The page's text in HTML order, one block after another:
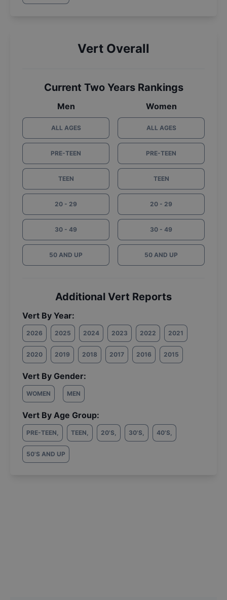
Vert Overall
Current Two Years Rankings
Men
ALL AGES
PRE-TEEN
TEEN
20 - 29
30 - 49
50 AND UP
Women
ALL AGES
PRE-TEEN
TEEN
20 - 29
30 - 49
50 AND UP
Additional Vert Reports
Vert By Year:
2026 2025 2024 2023 2022 2021
2020 2019 2018 2017 2016 2015
Vert By Gender:
WOMEN MEN
Vert By Age Group:
PRE-TEEN, TEEN, 20'S, 30'S, 40'S,
50'S AND UP